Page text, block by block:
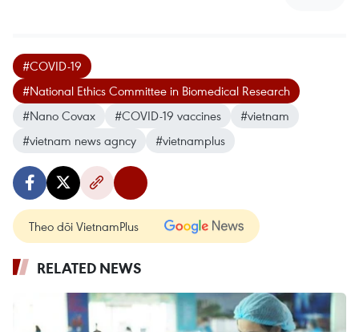
#COVID-19
#National Ethics Committee in Biomedical Research
#Nano Covax
#COVID-19 vaccines
#vietnam
#vietnam news agncy
#vietnamplus
Theo dõi VietnamPlus
RELATED NEWS